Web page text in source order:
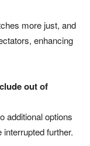
more just, and
enhancing
out of
additional options
further.